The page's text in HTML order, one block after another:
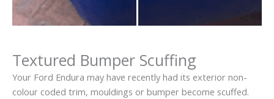
Textured Bumper Scuffing
Your Ford Endura may have recently had its exterior non-
colour coded trim, mouldings or bumper become scuffed.